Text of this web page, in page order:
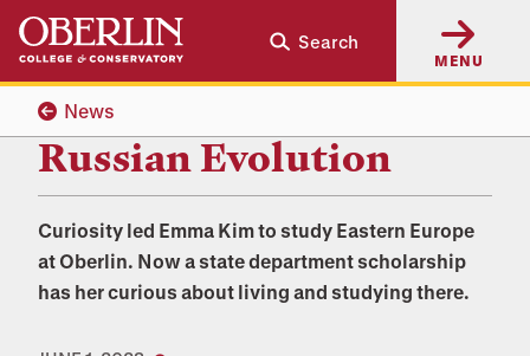
Skip
main
content
Skip
main
navigation
Search
MENU
News
Russian Evolution
Curiosity led Emma Kim to study Eastern Europe
at Oberlin. Now a state department scholarship
has her curious about living and studying there.